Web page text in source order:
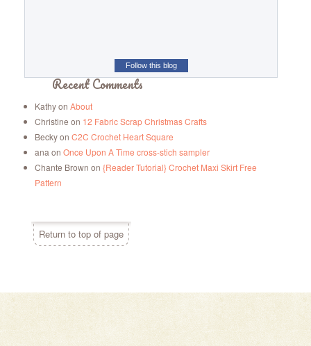
Follow this blog
Recent Comments
Kathyon About
Christine on 12 Fabric Scrap Christmas Crafts
Beckyon C2C Crochet Heart Square
ana on Once Upon A Time cross-stich sampler
Chante Brown on {Reader Tutorial} Crochet Maxi Skirt Free
Pattern
Return to top of page